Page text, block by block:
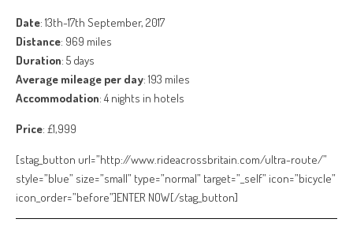
Date: 13th-17th September, 2017
Distance: 969 miles
Duration: 5 days
Average mileage per day: 193 miles
Accommodation: 4 nights in hotels
Price: £1,999
[stag_button url=”http://www.rideacrossbritain.com/ultra-route/”
style=”blue” size=”small” type=”normal” target=”_self” icon=”bicycle”
icon_order=”before”]ENTER NOW[/stag_button]